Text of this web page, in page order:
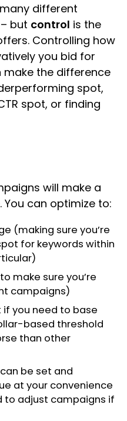
different
but control is the
Controlling how
you bid for
the difference
spot,
spot, or finding
will make a
can optimize to:
(making sure you’re
for keywords within
make sure you’re
campaigns)
you need to base
based threshold
than other
be set and
at your convenience
to adjust campaigns if